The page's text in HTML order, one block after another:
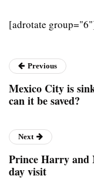
[adrotate
Previous
Mexico City is
can it be saved?
Next
Prince Harry and
day visit